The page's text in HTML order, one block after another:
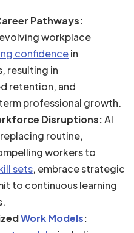
Pathways:
workplace
confidencein
resulting in
retention, and
professional growth.
Disruptions:AI
routine,
workers to
sets, embrace strategic
to continuous learning
Work Models: